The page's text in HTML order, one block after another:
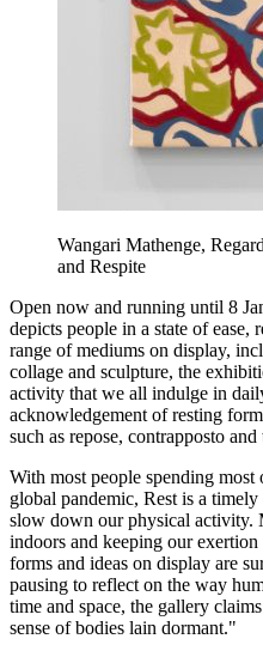
Wangari Mathenge,
and Respite
Open now and running until 8
depicts people in a state of
range of mediums on display,
collage and sculpture, the
activity that we all indulge in
acknowledgement of resting
such as repose, contrapposto
With most people spending
global pandemic, Rest is a
slow down our physical activity.
indoors and keeping our
forms and ideas on display are
pausing to reflect on the way
time and space, the gallery
sense of bodies lain dormant."